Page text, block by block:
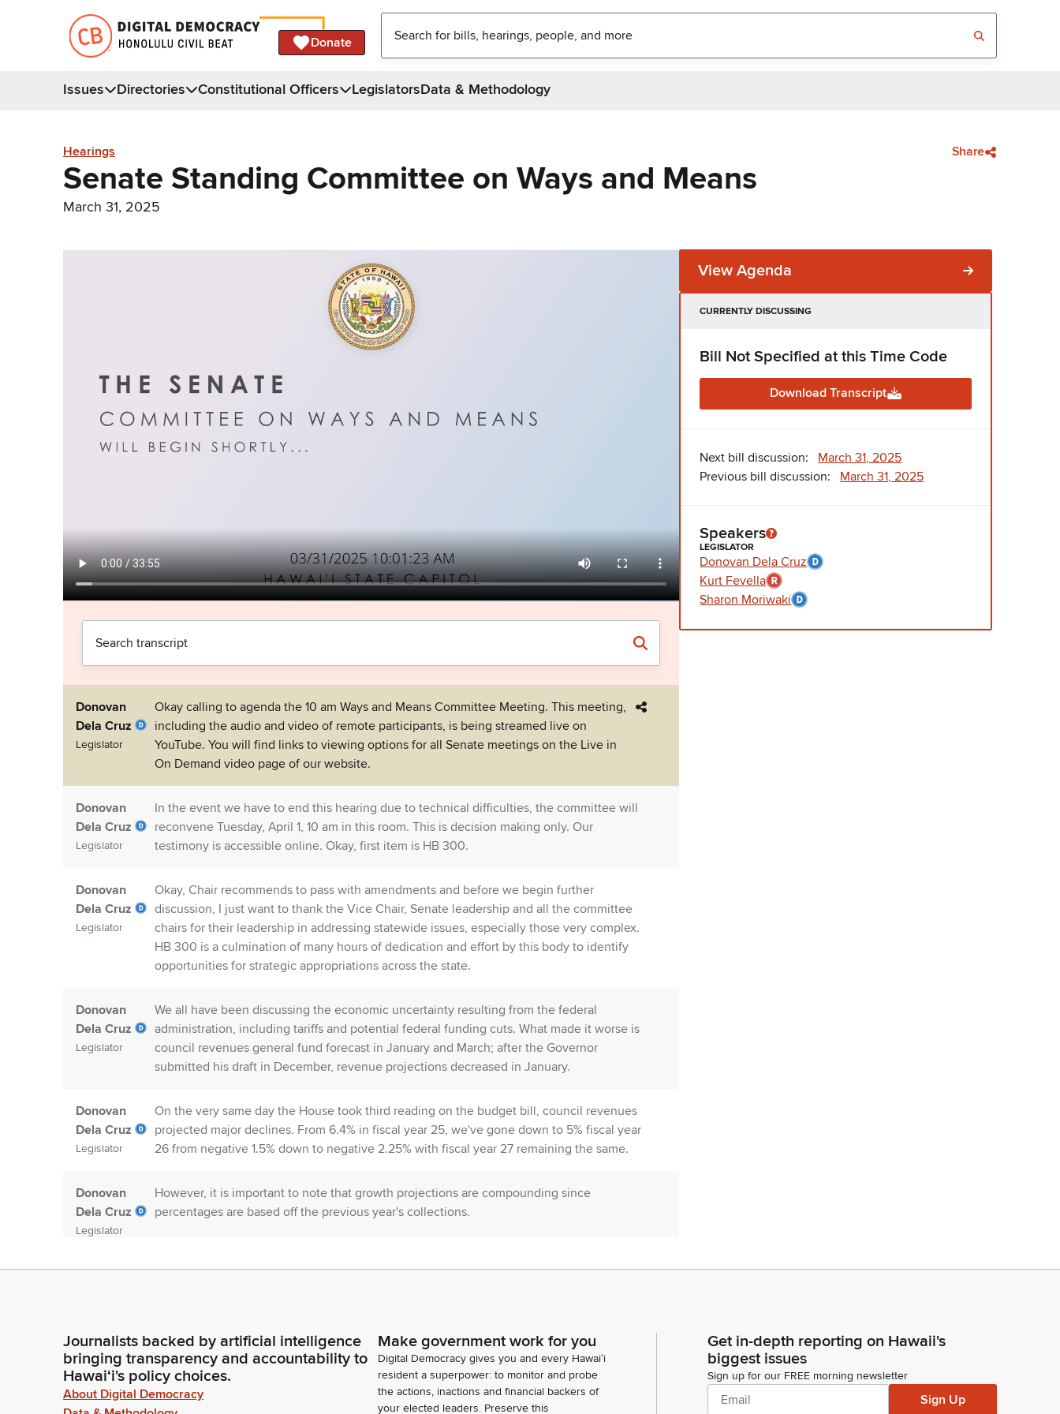
Donate
Issues Directories Constitutional Officers LegislatorsData & Methodology
Hearings Share
Senate Standing Committee on Ways and Means
March 31, 2025
Donovan
Dela Cruz
Legislator
Okay calling to agenda the 10 am Ways and Means Committee Meeting. This meeting,
including the audio and video of remote participants, is being streamed live on
YouTube. You will find links to viewing options for all Senate meetings on the Live in
On Demand video page of our website.
Donovan
Dela Cruz
Legislator
In the event we have to end this hearing due to technical difficulties, the committee will
reconvene Tuesday, April 1, 10 am in this room. This is decision making only. Our
testimony is accessible online. Okay, first item is HB 300.
Donovan
Dela Cruz
Legislator
Okay, Chair recommends to pass with amendments and before we begin further
discussion, I just want to thank the Vice Chair, Senate leadership and all the committee
chairs for their leadership in addressing statewide issues, especially those very complex.
HB 300 is a culmination of many hours of dedication and effort by this body to identify
opportunities for strategic appropriations across the state.
Donovan
Dela Cruz
Legislator
We all have been discussing the economic uncertainty resulting from the federal
administration, including tariffs and potential federal funding cuts. What made it worse is
council revenues general fund forecast in January and March; after the Governor
submitted his draft in December, revenue projections decreased in January.
Donovan
Dela Cruz
Legislator
On the very same day the House took third reading on the budget bill, council revenues
projected major declines. From 6.4% in fiscal year 25, we've gone down to 5% fiscal year
26 from negative 1.5% down to negative 2.25% with fiscal year 27 remaining the same.
Donovan
Dela Cruz
Legislator
However, it is important to note that growth projections are compounding since
percentages are based off the previous year's collections.
Donovan
So, with that said, fiscal year 25 has a reduction of $135 million, fiscal year 26 has a
Donovan
Dela Cruz
Our approach has been to prioritize adjustments that align with the Senate majority
package: education and workforce development, housing, homelessness and stabilizing
View Agenda
CURRENTLY DISCUSSING
Bill Not Specified at this Time Code
Download Transcript
Next bill discussion: March 31, 2025
Previous bill discussion: March 31, 2025
Speakers
LEGISLATOR
Donovan Dela Cruz
Kurt Fevella
Sharon Moriwaki
Journalists backed by artificial intelligence
bringing transparency and accountability to
Hawaiʻi's policy choices.
About Digital Democracy
Make government work for you
Digital Democracy gives you and every Hawaiʻi
resident a superpower: to monitor and probe
the actions, inactions and financial backers of
your elected leaders. Preserve this
Get in-depth reporting on Hawaii's
biggest issues
Sign up for our FREE morning newsletter
Sign Up